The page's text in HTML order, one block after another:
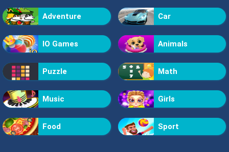
Adventure Car
IO Games Animals
Puzzle Math
Music Girls
Food Sport